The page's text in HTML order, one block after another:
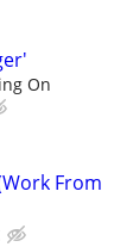
On
From